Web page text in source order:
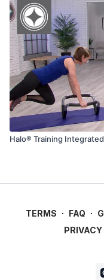
Halo® Training
TERMS ∙ FAQ ∙
PRIVACY